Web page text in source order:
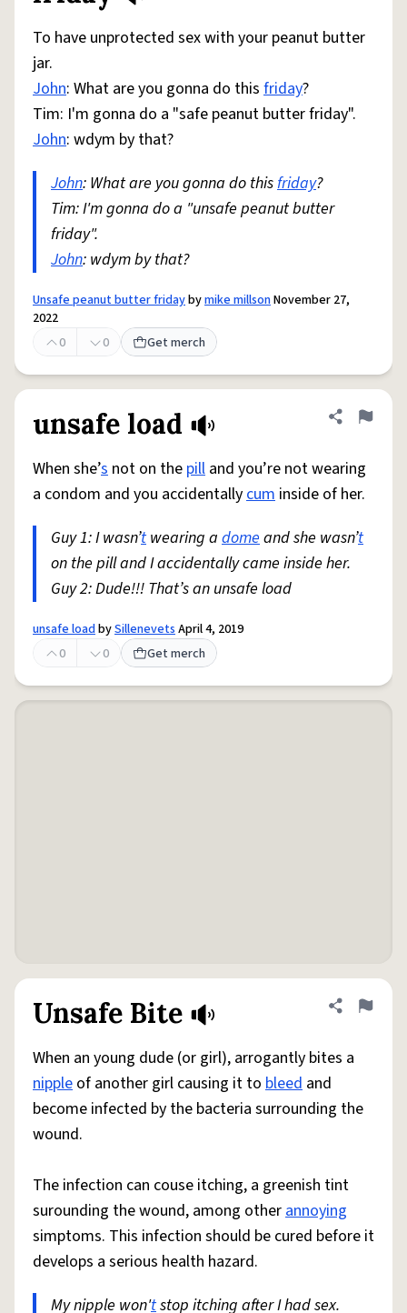
To have unprotected sex with your peanut butter
jar.
John: What are you gonna do this friday?
Tim: I'm gonna do a "safe peanut butter friday".
John: wdym by that?
John: What are you gonna do thisfriday?
Tim: I'm gonna do a "unsafe peanut butter
friday".
John: wdym by that?
Unsafe peanut butter fridaybymike millsonNovember 27,
2022
0
0 Get merch
unsafe load Share
Flag
When she’s not on the pill and you’re not wearing
a condom and you accidentallycum inside of her.
Guy 1: I wasn’twearing a domeand she wasn’t
on the pill and I accidentally came inside her.
Guy 2: Dude!!! That’s an unsafe load
unsafe loadbySillenevetsApril 4, 2019
0
0 Get merch
Unsafe Bite Share
Flag
When an young dude (or girl), arrogantly bites a
nipple of another girl causing it to bleed and
become infected by the bacteria surrounding the
wound.
The infection can couse itching, a greenish tint
surounding the wound, among otherannoying
simptoms. This infection should be cured before it
develops a serious health hazard.
My nipple won'tstop itching after I had sex.